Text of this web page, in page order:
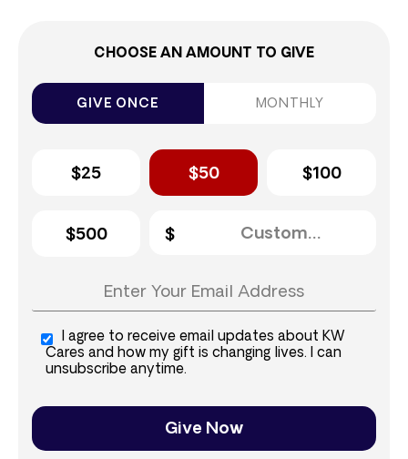
CHOOSE AN AMOUNT TO GIVE
GIVE ONCE MONTHLY
$25 $50 $100
$500
I agree to receive email updates about KW
Cares and how my gift is changing lives. I can
unsubscribe anytime.
Give Now